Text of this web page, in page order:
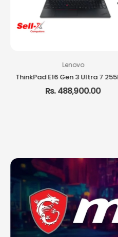
Lenovo
Rs. 488,900.00